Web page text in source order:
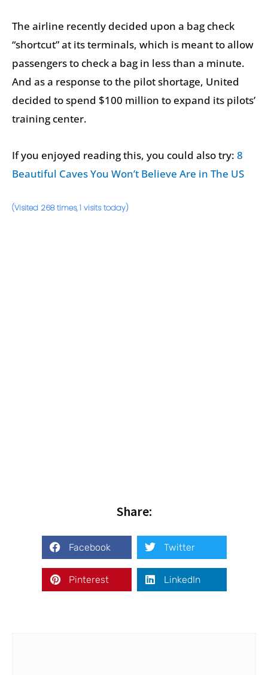
The airline recently decided upon a bag check
“shortcut” at its terminals, which is meant to allow
passengers to check a bag in less than a minute.
And as a response to the pilot shortage, United
decided to spend $100 million to expand its pilots’
training center.
If you enjoyed reading this, you could also try: 8
Beautiful Caves You Won’t Believe Are in The US
(Visited 268 times, 1 visits today)
Share:
Facebook Twitter
Pinterest LinkedIn